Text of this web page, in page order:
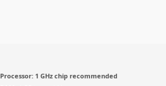
Processor: 1 GHz chip recommended